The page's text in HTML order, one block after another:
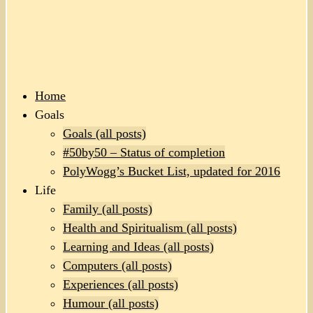
Home
Goals
Goals (all posts)
#50by50 – Status of completion
PolyWogg’s Bucket List, updated for 2016
Life
Family (all posts)
Health and Spiritualism (all posts)
Learning and Ideas (all posts)
Computers (all posts)
Experiences (all posts)
Humour (all posts)